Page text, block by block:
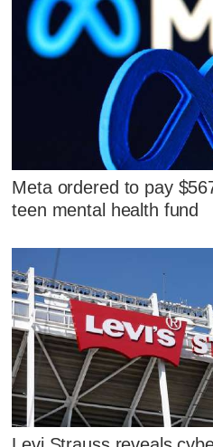
Meta ordered to pay
teen mental health fund